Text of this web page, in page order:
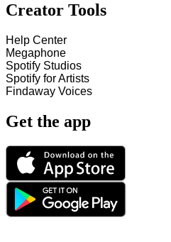
Creator Tools
Help Center
Megaphone
Spotify Studios
Spotify for Artists
Findaway Voices
Get the app